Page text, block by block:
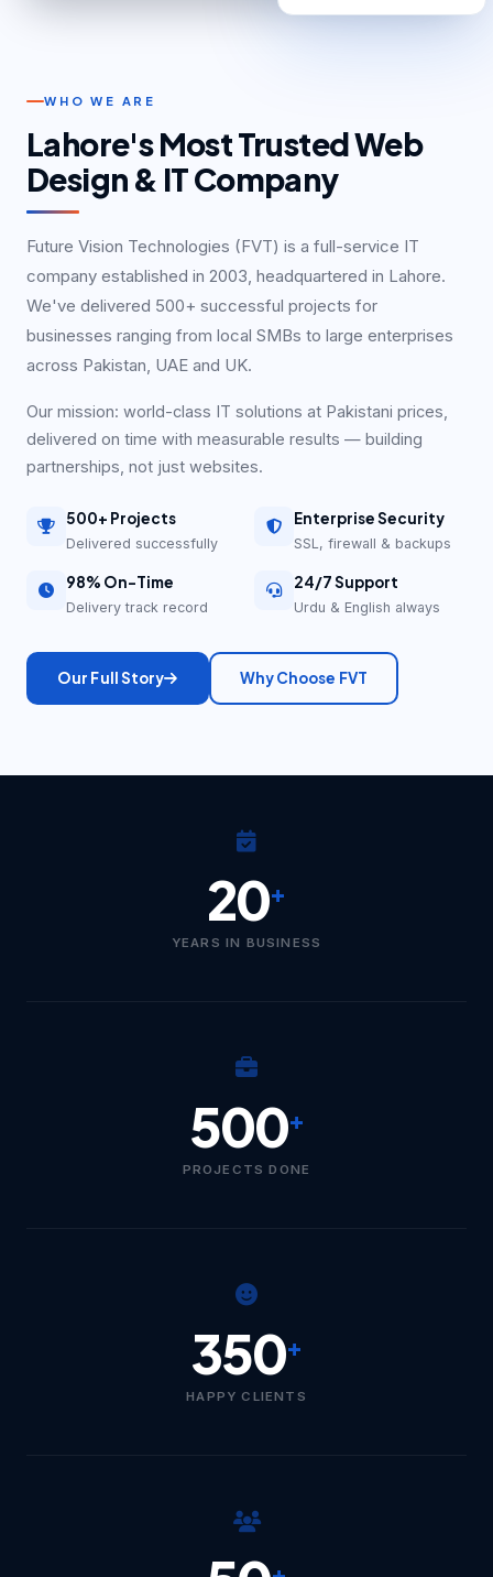
WHO WE ARE
Lahore's Most Trusted Web
Design & IT Company
Future Vision Technologies (FVT) is a full-service IT
company established in 2003, headquartered in Lahore.
We've delivered 500+ successful projects for
businesses ranging from local SMBs to large enterprises
across Pakistan, UAE and UK.
Our mission: world-class IT solutions at Pakistani prices,
delivered on time with measurable results — building
partnerships, not just websites.
500+ Projects
Delivered successfully
Enterprise Security
SSL, firewall & backups
98% On-Time
Delivery track record
24/7 Support
Urdu & English always
Our Full Story Why Choose FVT
20+
YEARS IN BUSINESS
500+
PROJECTS DONE
350+
HAPPY CLIENTS